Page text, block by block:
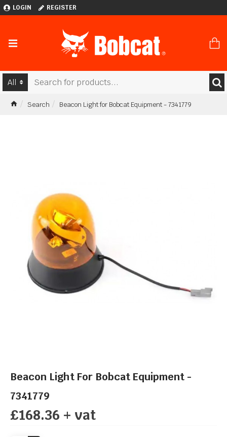
LOGIN REGISTER
All
Search Beacon Light for Bobcat Equipment - 7341779
Beacon Light For Bobcat Equipment -
7341779
£168.36 + vat